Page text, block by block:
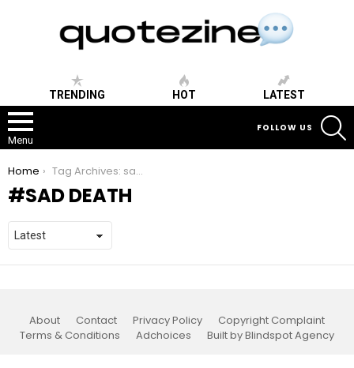
TRENDING HOT LATEST
Menu
FOLLOW US
You are here:
Home Tag Archives: sad death
SAD DEATH
About Contact Privacy Policy
Copyright Complaint
Terms & Conditions
Adchoices Built by Blindspot Agency